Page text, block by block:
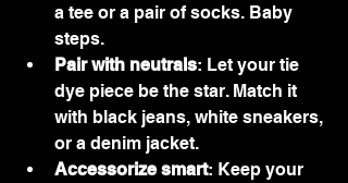
a tee or a pair of socks. Baby
steps.
Pair with neutrals: Let your tie
dye piece be the star. Match it
with black jeans, white sneakers,
or a denim jacket.
Accessorize smart: Keep your